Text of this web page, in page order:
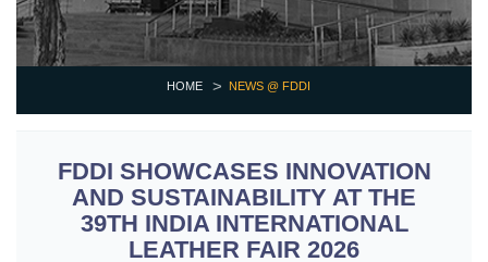
HOME NEWS @ FDDI
FDDI SHOWCASES INNOVATION
AND SUSTAINABILITY AT THE
39TH INDIA INTERNATIONAL
LEATHER FAIR 2026